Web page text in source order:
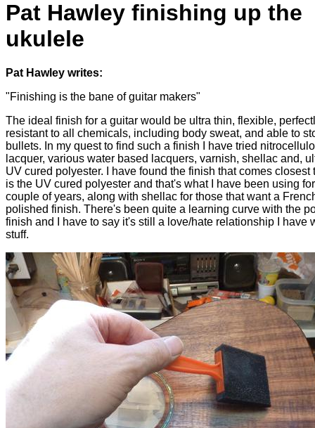
Pat Hawley finishing up the
ukulele
Pat Hawley writes:
"Finishing is the bane of guitar makers"
The ideal finish for a guitar would be ultra thin, flexible,
resistant to all chemicals, including body sweat, and able to
bullets. In my quest to find such a finish I have tried
lacquer, various water based lacquers, varnish, shellac and,
UV cured polyester. I have found the finish that comes closest
is the UV cured polyester and that's what I have been using
couple of years, along with shellac for those that want a
polished finish. There's been quite a learning curve with the
finish and I have to say it's still a love/hate relationship I have
stuff.